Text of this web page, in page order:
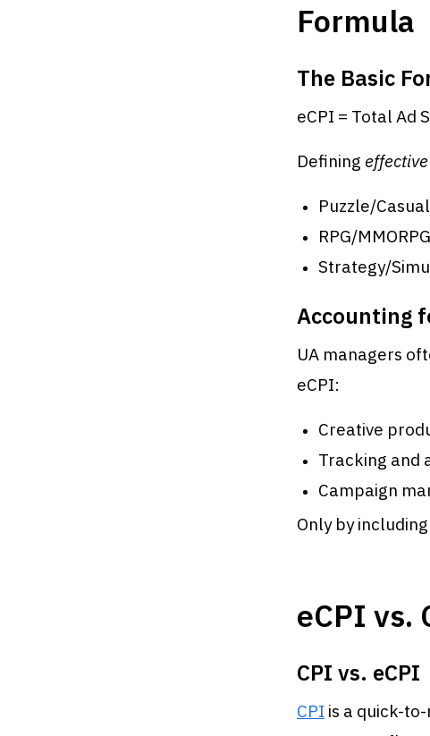
Formula
The Basic
eCPI = Total Ad
Defining
Puzzle/
RPG/
Strategy/
Accounting
UA managers
eCPI:
Creative
Tracking and
Campaign
Only by
eCPI vs.
CPI vs. eCPI
CPI is a quick-